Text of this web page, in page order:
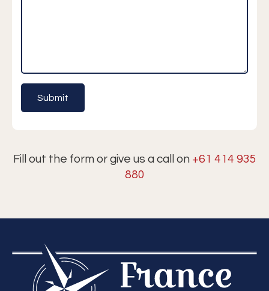
Fill out the form or give us a call on +61 414 935
880